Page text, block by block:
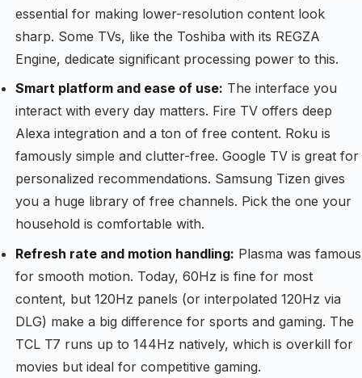
essential for making lower-resolution content look
sharp. Some TVs, like the Toshiba with its REGZA
Engine, dedicate significant processing power to this.
Smart platform and ease of use: The interface you
interact with every day matters. Fire TV offers deep
Alexa integration and a ton of free content. Roku is
famously simple and clutter-free. Google TV is great for
personalized recommendations. Samsung Tizen gives
you a huge library of free channels. Pick the one your
household is comfortable with.
Refresh rate and motion handling: Plasma was famous
for smooth motion. Today, 60Hz is fine for most
content, but 120Hz panels (or interpolated 120Hz via
DLG) make a big difference for sports and gaming. The
TCL T7 runs up to 144Hz natively, which is overkill for
movies but ideal for competitive gaming.